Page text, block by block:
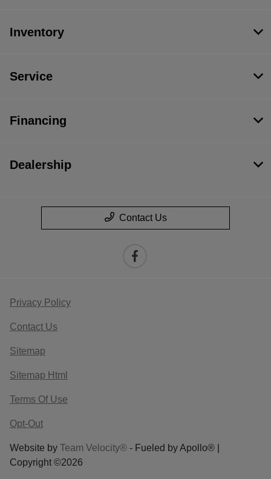
Inventory
Service
Financing
Dealership
Contact Us
Privacy Policy
Contact Us
Sitemap
Sitemap Html
Terms Of Use
Opt-Out
Website by Team Velocity® - Fueled by Apollo® |
Copyright ©2026